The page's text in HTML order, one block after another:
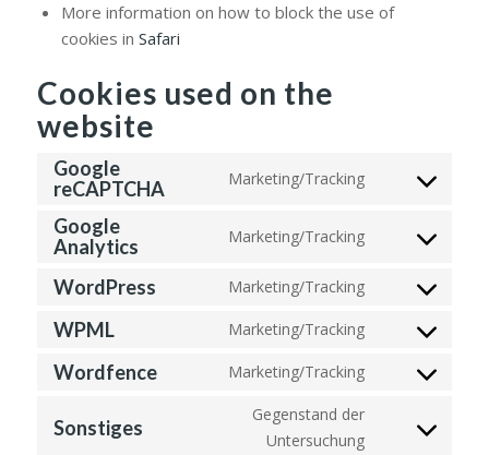
More information on how to block the use of
cookies in Safari
Cookies used on the
website
Google
reCAPTCHA
Marketing/Tracking
Consent
service
recaptcha
Google
Analytics
Marketing/Tracking
Consent
service
google-
WordPress Marketing/Tracking
Consent
wordpress
WPML Marketing/Tracking
Consent
Wordfence Marketing/Tracking
Consent
service
Sonstiges
Gegenstand der
Untersuchung
Consent